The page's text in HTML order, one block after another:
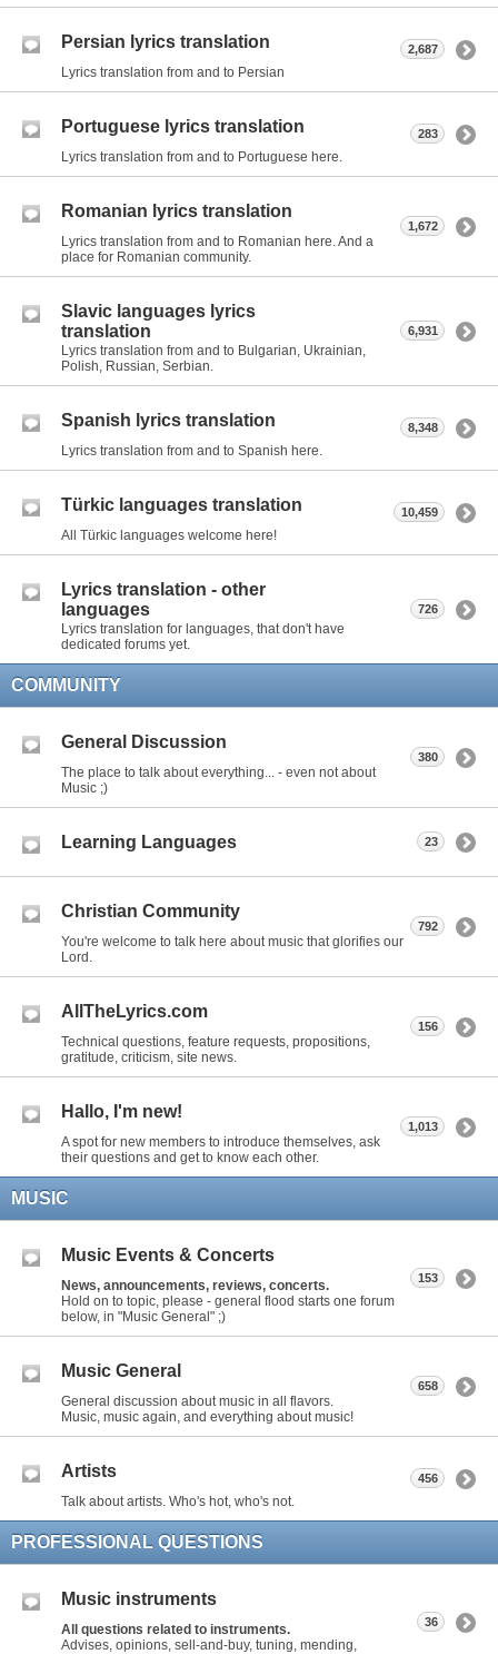
Persian lyrics translation
Lyrics translation from and to Persian
2,687
Portuguese lyrics translation
Lyrics translation from and to Portuguese here.
283
Romanian lyrics translation
Lyrics translation from and to Romanian here. And a
place for Romanian community.
1,672
Slavic languages lyrics
translation
Lyrics translation from and to Bulgarian, Ukrainian,
Polish, Russian, Serbian.
6,931
Spanish lyrics translation
Lyrics translation from and to Spanish here.
8,348
Türkic languages translation
All Türkic languages welcome here!
10,459
Lyrics translation - other
languages
Lyrics translation for languages, that don't have
dedicated forums yet.
726
COMMUNITY
General Discussion
The place to talk about everything... - even not about
Music ;)
380
Learning Languages 23
Christian Community
You're welcome to talk here about music that glorifies our
Lord.
792
AllTheLyrics.com
Technical questions, feature requests, propositions,
gratitude, criticism, site news.
156
Hallo, I'm new!
A spot for new members to introduce themselves, ask
their questions and get to know each other.
1,013
MUSIC
Music Events & Concerts
News, announcements, reviews, concerts.
Hold on to topic, please - general flood starts one forum
below, in "Music General" ;)
153
Music General
General discussion about music in all flavors.
Music, music again, and everything about music!
658
Artists
Talk about artists. Who's hot, who's not.
456
PROFESSIONAL QUESTIONS
Music instruments
All questions related to instruments.
Advises, opinions, sell-and-buy, tuning, mending,
36